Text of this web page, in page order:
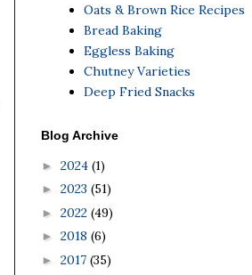
Oats & Brown Rice Recipes
Bread Baking
Eggless Baking
Chutney Varieties
Deep Fried Snacks
Blog Archive
► 2024 (1)
► 2023 (51)
► 2022 (49)
► 2018 (6)
► 2017 (35)